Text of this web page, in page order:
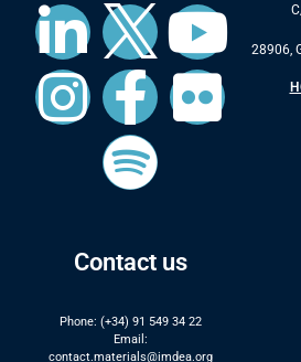
Contact us
Phone: (+34) 91 549 34 22
Email:
contact.materials@imdea.org
28906,